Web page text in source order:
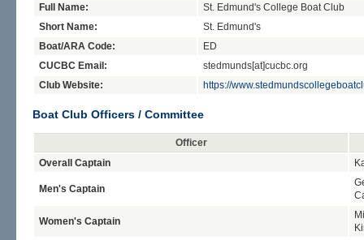
Full Name:
St. Edmund's College Boat Club
Short Name:
St. Edmund's
Boat/ARA Code:
ED
CUCBC Email:
stedmunds[at]cucbc.org
Club Website:
https://
Boat Club Officers / Committee
Officer
Overall Captain
Men's Captain
Women's Captain